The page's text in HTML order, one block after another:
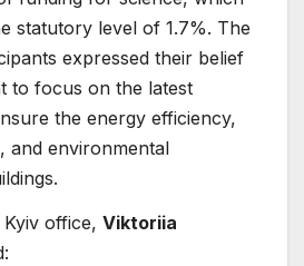
statutory level of 1.7%. The
expressed their belief
to focus on the latest
the energy efficiency,
and environmental
office, Viktoriia